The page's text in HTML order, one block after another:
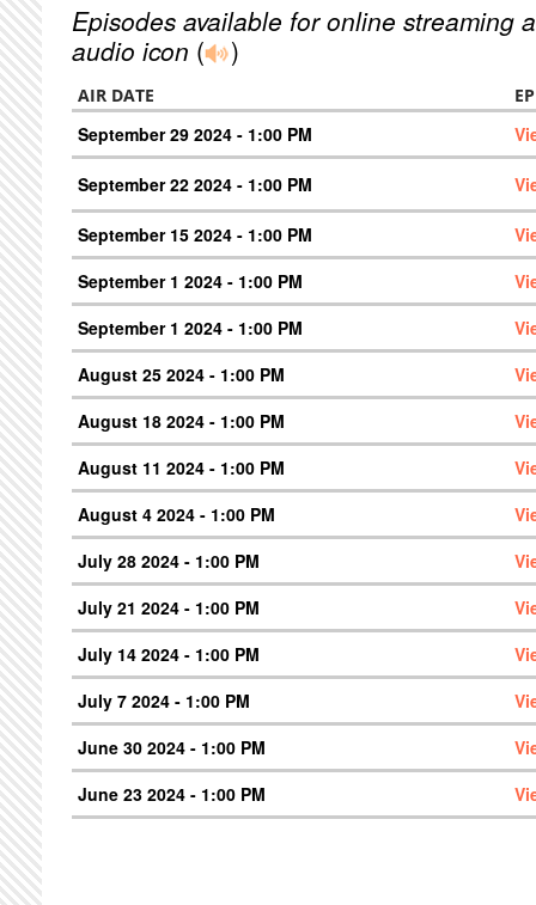
Episodes available for online streaming
audio icon ( )
AIR DATE
September 29 2024 - 1:00 PM
September 22 2024 - 1:00 PM
September 15 2024 - 1:00 PM
September 1 2024 - 1:00 PM
September 1 2024 - 1:00 PM
August 25 2024 - 1:00 PM
August 18 2024 - 1:00 PM
August 11 2024 - 1:00 PM
August 4 2024 - 1:00 PM
July 28 2024 - 1:00 PM
July 21 2024 - 1:00 PM
July 14 2024 - 1:00 PM
July 7 2024 - 1:00 PM
June 30 2024 - 1:00 PM
June 23 2024 - 1:00 PM